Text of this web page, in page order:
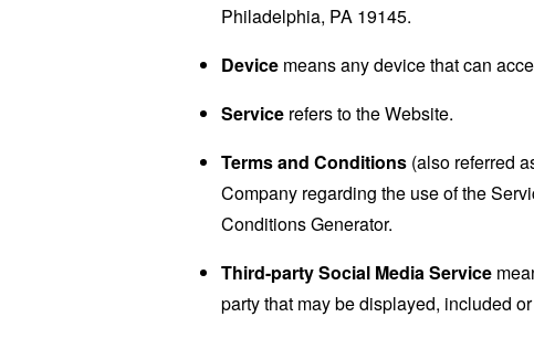
Philadelphia, PA 19145.
Device means any device that can
Service refers to the Website.
Terms and Conditions (also referred
Company regarding the use of the
Conditions Generator.
Third-party Social Media Service
party that may be displayed, included